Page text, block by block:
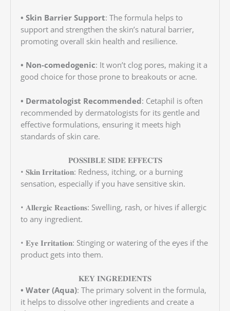
• Skin Barrier Support: The formula helps to
support and strengthen the skin’s natural barrier,
promoting overall skin health and resilience.
• Non-comedogenic: It won’t clog pores, making it a
good choice for those prone to breakouts or acne.
• Dermatologist Recommended: Cetaphil is often
recommended by dermatologists for its gentle and
effective formulations, ensuring it meets high
standards of skin care.
𝐏𝐎𝐒𝐒𝐈𝐁𝐋𝐄 𝐒𝐈𝐃𝐄 𝐄𝐅𝐅𝐄𝐂𝐓𝐒
• 𝐒𝐤𝐢𝐧 𝐈𝐫𝐫𝐢𝐭𝐚𝐭𝐢𝐨𝐧: Redness, itching, or a burning
sensation, especially if you have sensitive skin.
• 𝐀𝐥𝐥𝐞𝐫𝐠𝐢𝐜 𝐑𝐞𝐚𝐜𝐭𝐢𝐨𝐧𝐬: Swelling, rash, or hives if allergic
to any ingredient.
• 𝐄𝐲𝐞 𝐈𝐫𝐫𝐢𝐭𝐚𝐭𝐢𝐨𝐧: Stinging or watering of the eyes if the
product gets into them.
𝐊𝐄𝐘 𝐈𝐍𝐆𝐑𝐄𝐃𝐈𝐄𝐍𝐓𝐒
• Water (Aqua): The primary solvent in the formula,
it helps to dissolve other ingredients and create a